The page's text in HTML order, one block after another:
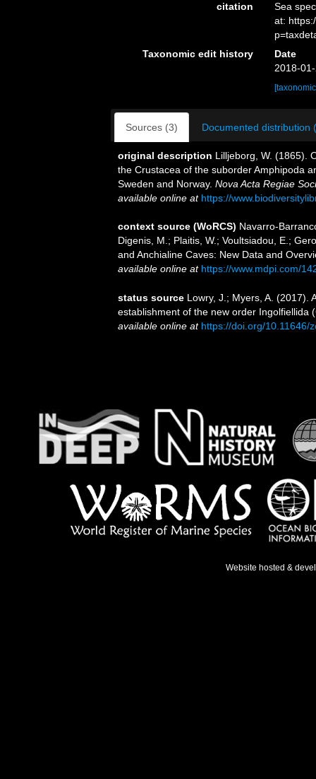
citation
Sea
at:
Taxonomic edit history
Date
2018-
Sources (3) Documented distribution
original description Lilljeborg, W. (1865).
the Crustacea of the suborder Amphipoda
Sweden and Norway. Nova Acta Regiae
available online at https://
context source (WoRCS) Navarro-
Digenis, M.; Plaitis, W.; Voultsiadou, E.;
and Anchialine Caves: New Data and
available online at https://www.mdpi.com/
status source Lowry, J.; Myers, A. (2017).
establishment of the new order Ingolfiellida
available online at https://doi.org/10.11646/
Website hosted &